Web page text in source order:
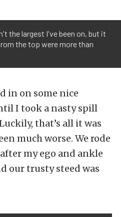
the largest I've been on, but it
the top were more than
in on some nice
I took a nasty spill
that’s all it was
much worse. We rode
my ego and ankle
our trusty steed was